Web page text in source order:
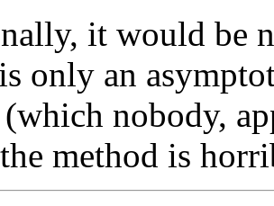
it would be
only an
nobody,
method is